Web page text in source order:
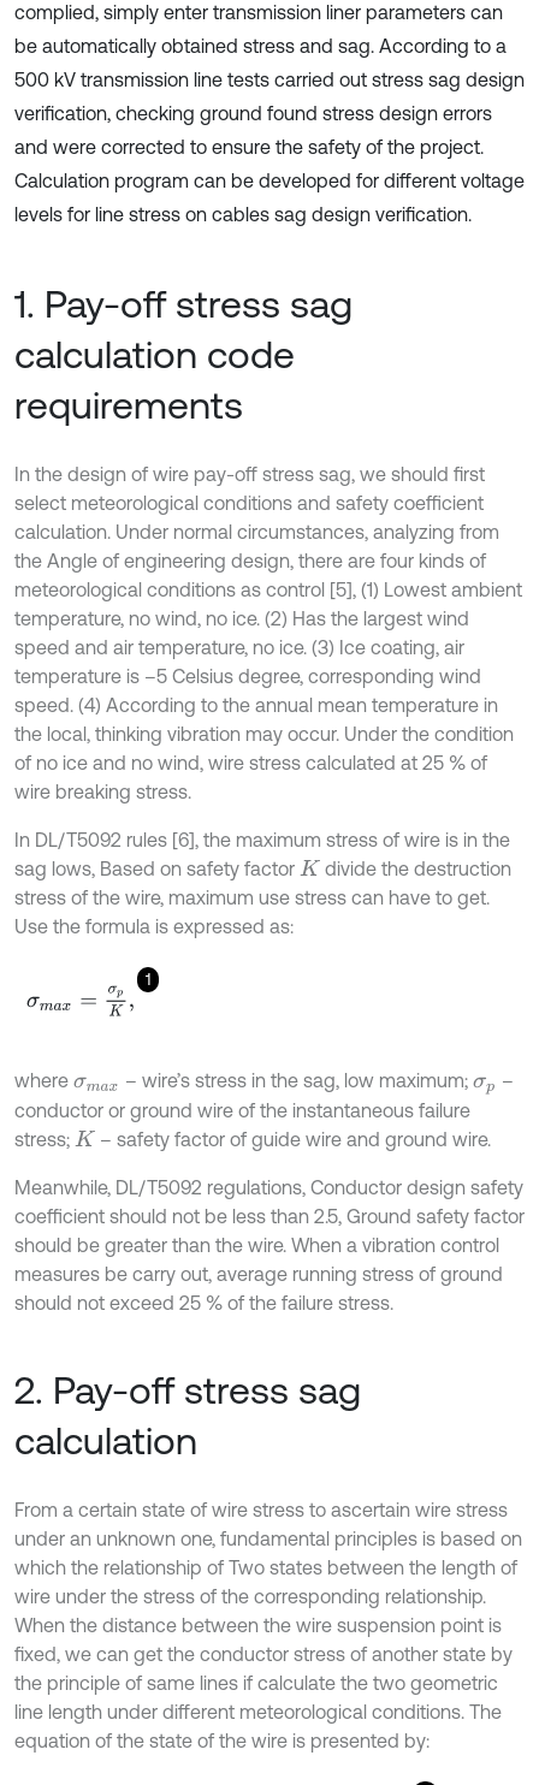
complied, simply enter transmission liner parameters can
be automatically obtained stress and sag. According to a
500 kV transmission line tests carried out stress sag design
verification, checking ground found stress design errors
and were corrected to ensure the safety of the project.
Calculation program can be developed for different voltage
levels for line stress on cables sag design verification.
1. Pay-off stress sag
calculation code
requirements
In the design of wire pay-off stress sag, we should first
select meteorological conditions and safety coefficient
calculation. Under normal circumstances, analyzing from
the Angle of engineering design, there are four kinds of
meteorological conditions as control [5], (1) Lowest ambient
temperature, no wind, no ice. (2) Has the largest wind
speed and air temperature, no ice. (3) Ice coating, air
temperature is –5 Celsius degree, corresponding wind
speed. (4) According to the annual mean temperature in
the local, thinking vibration may occur. Under the condition
of no ice and no wind, wire stress calculated at 25 % of
wire breaking stress.
In DL/T5092 rules [6], the maximum stress of wire is in the
sag lows, Based on safety factor K divide the destruction
stress of the wire, maximum use stress can have to get.
Use the formula is expressed as:
1
σm =σ pK,
where σmax – wire’s stress in the sag, low maximum;σp –
conductor or ground wire of the instantaneous failure
stress; K – safety factor of guide wire and ground wire.
Meanwhile, DL/T5092 regulations, Conductor design safety
coefficient should not be less than 2.5, Ground safety factor
should be greater than the wire. When a vibration control
measures be carry out, average running stress of ground
should not exceed 25 % of the failure stress.
2. Pay-off stress sag
calculation
From a certain state of wire stress to ascertain wire stress
under an unknown one, fundamental principles is based on
which the relationship of Two states between the length of
wire under the stress of the corresponding relationship.
When the distance between the wire suspension point is
fixed, we can get the conductor stress of another state by
the principle of same lines if calculate the two geometric
line length under different meteorological conditions. The
equation of the state of the wire is presented by: